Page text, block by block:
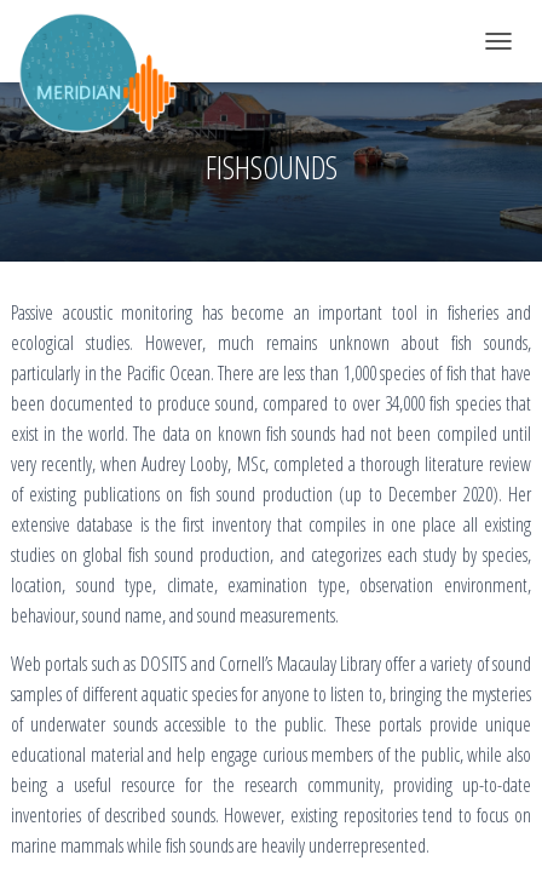
FISHSOUNDS
Passive acoustic monitoring has become an important tool in fisheries and
ecological studies. However, much remains unknown about fish sounds,
particularly in the Pacific Ocean. There are less than 1,000 species of fish that have
been documented to produce sound, compared to over 34,000 fish species that
exist in the world. The data on known fish sounds had not been compiled until
very recently, when Audrey Looby, MSc, completed a thorough literature review
of existing publications on fish sound production (up to December 2020). Her
extensive database is the first inventory that compiles in one place all existing
studies on global fish sound production, and categorizes each study by species,
location, sound type, climate, examination type, observation environment,
behaviour, sound name, and sound measurements.
Web portals such as DOSITS and Cornell’s Macaulay Library offer a variety of sound
samples of different aquatic species for anyone to listen to, bringing the mysteries
of underwater sounds accessible to the public. These portals provide unique
educational material and help engage curious members of the public, while also
being a useful resource for the research community, providing up-to-date
inventories of described sounds. However, existing repositories tend to focus on
marine mammals while fish sounds are heavily underrepresented.